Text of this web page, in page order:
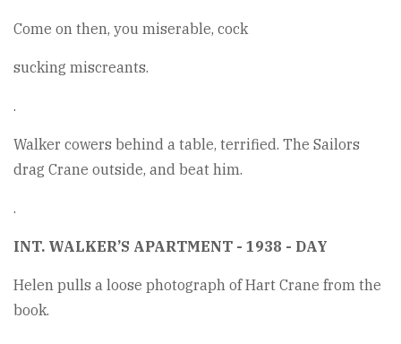
Come on then, you miserable, cock
sucking miscreants.
.
Walker cowers behind a table, terrified. The Sailors
drag Crane outside, and beat him.
.
INT. WALKER’S APARTMENT - 1938 - DAY
Helen pulls a loose photograph of Hart Crane from the
book.